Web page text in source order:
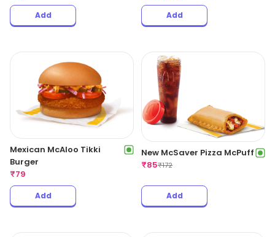
Add Add
Mexican McAloo Tikki
Burger
₹79
Add
New McSaver Pizza McPuff
₹85₹172
Add